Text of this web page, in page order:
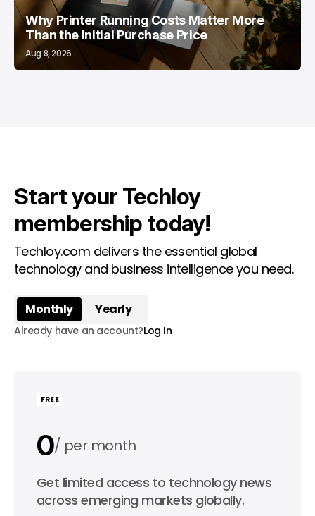
Why Printer Running Costs Matter More
Than the Initial Purchase Price
Aug 8, 2026
Start your Techloy
membership today!
Techloy.com delivers the essential global
technology and business intelligence you need.
Monthly Yearly
Already have an account?Log In
FREE
0 per month
0 per year
Get limited access to technology news
across emerging markets globally.